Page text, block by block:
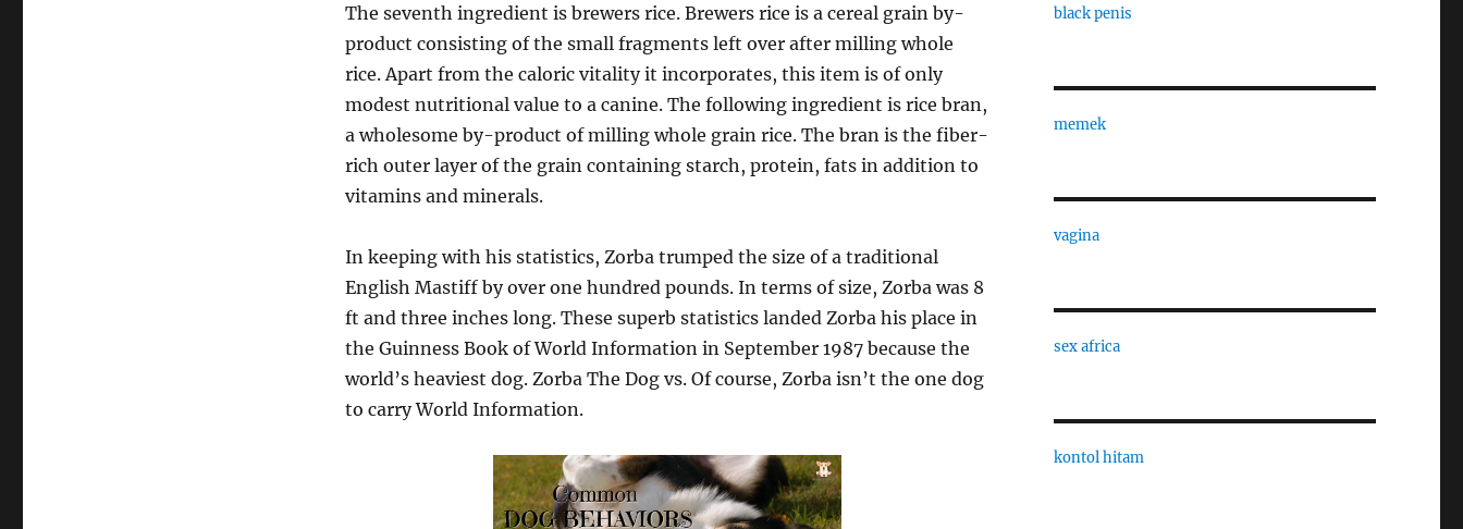
The seventh ingredient is brewers rice. Brewers rice is a cereal grain by-
product consisting of the small fragments left over after milling whole
rice. Apart from the caloric vitality it incorporates, this item is of only
modest nutritional value to a canine. The following ingredient is rice bran,
a wholesome by-product of milling whole grain rice. The bran is the fiber-
rich outer layer of the grain containing starch, protein, fats in addition to
vitamins and minerals.
In keeping with his statistics, Zorba trumped the size of a traditional
English Mastiff by over one hundred pounds. In terms of size, Zorba was 8
ft and three inches long. These superb statistics landed Zorba his place in
the Guinness Book of World Information in September 1987 because the
world’s heaviest dog. Zorba The Dog vs. Of course, Zorba isn’t the one dog
to carry World Information.
black penis
memek
vagina
sex africa
kontol hitam